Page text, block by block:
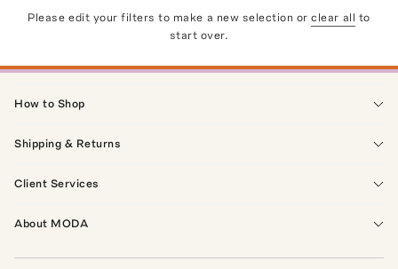
Please edit your filters to make a new selection or clear all to
start over.
How to Shop
Shipping & Returns
Client Services
About MODA